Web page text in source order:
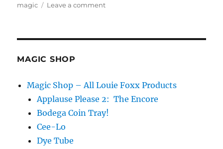
on
magic
Leave a commenton
MAGIC SHOP
Magic Shop – All Louie Foxx Products
Applause Please 2: The Encore
Bodega Coin Tray!
Cee-Lo
Dye Tube